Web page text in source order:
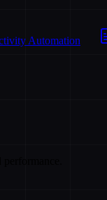
Automation